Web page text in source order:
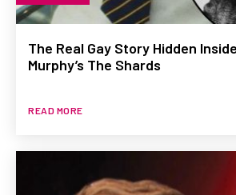
The Real Gay Story Hidden
Murphy’s The Shards
READ MORE